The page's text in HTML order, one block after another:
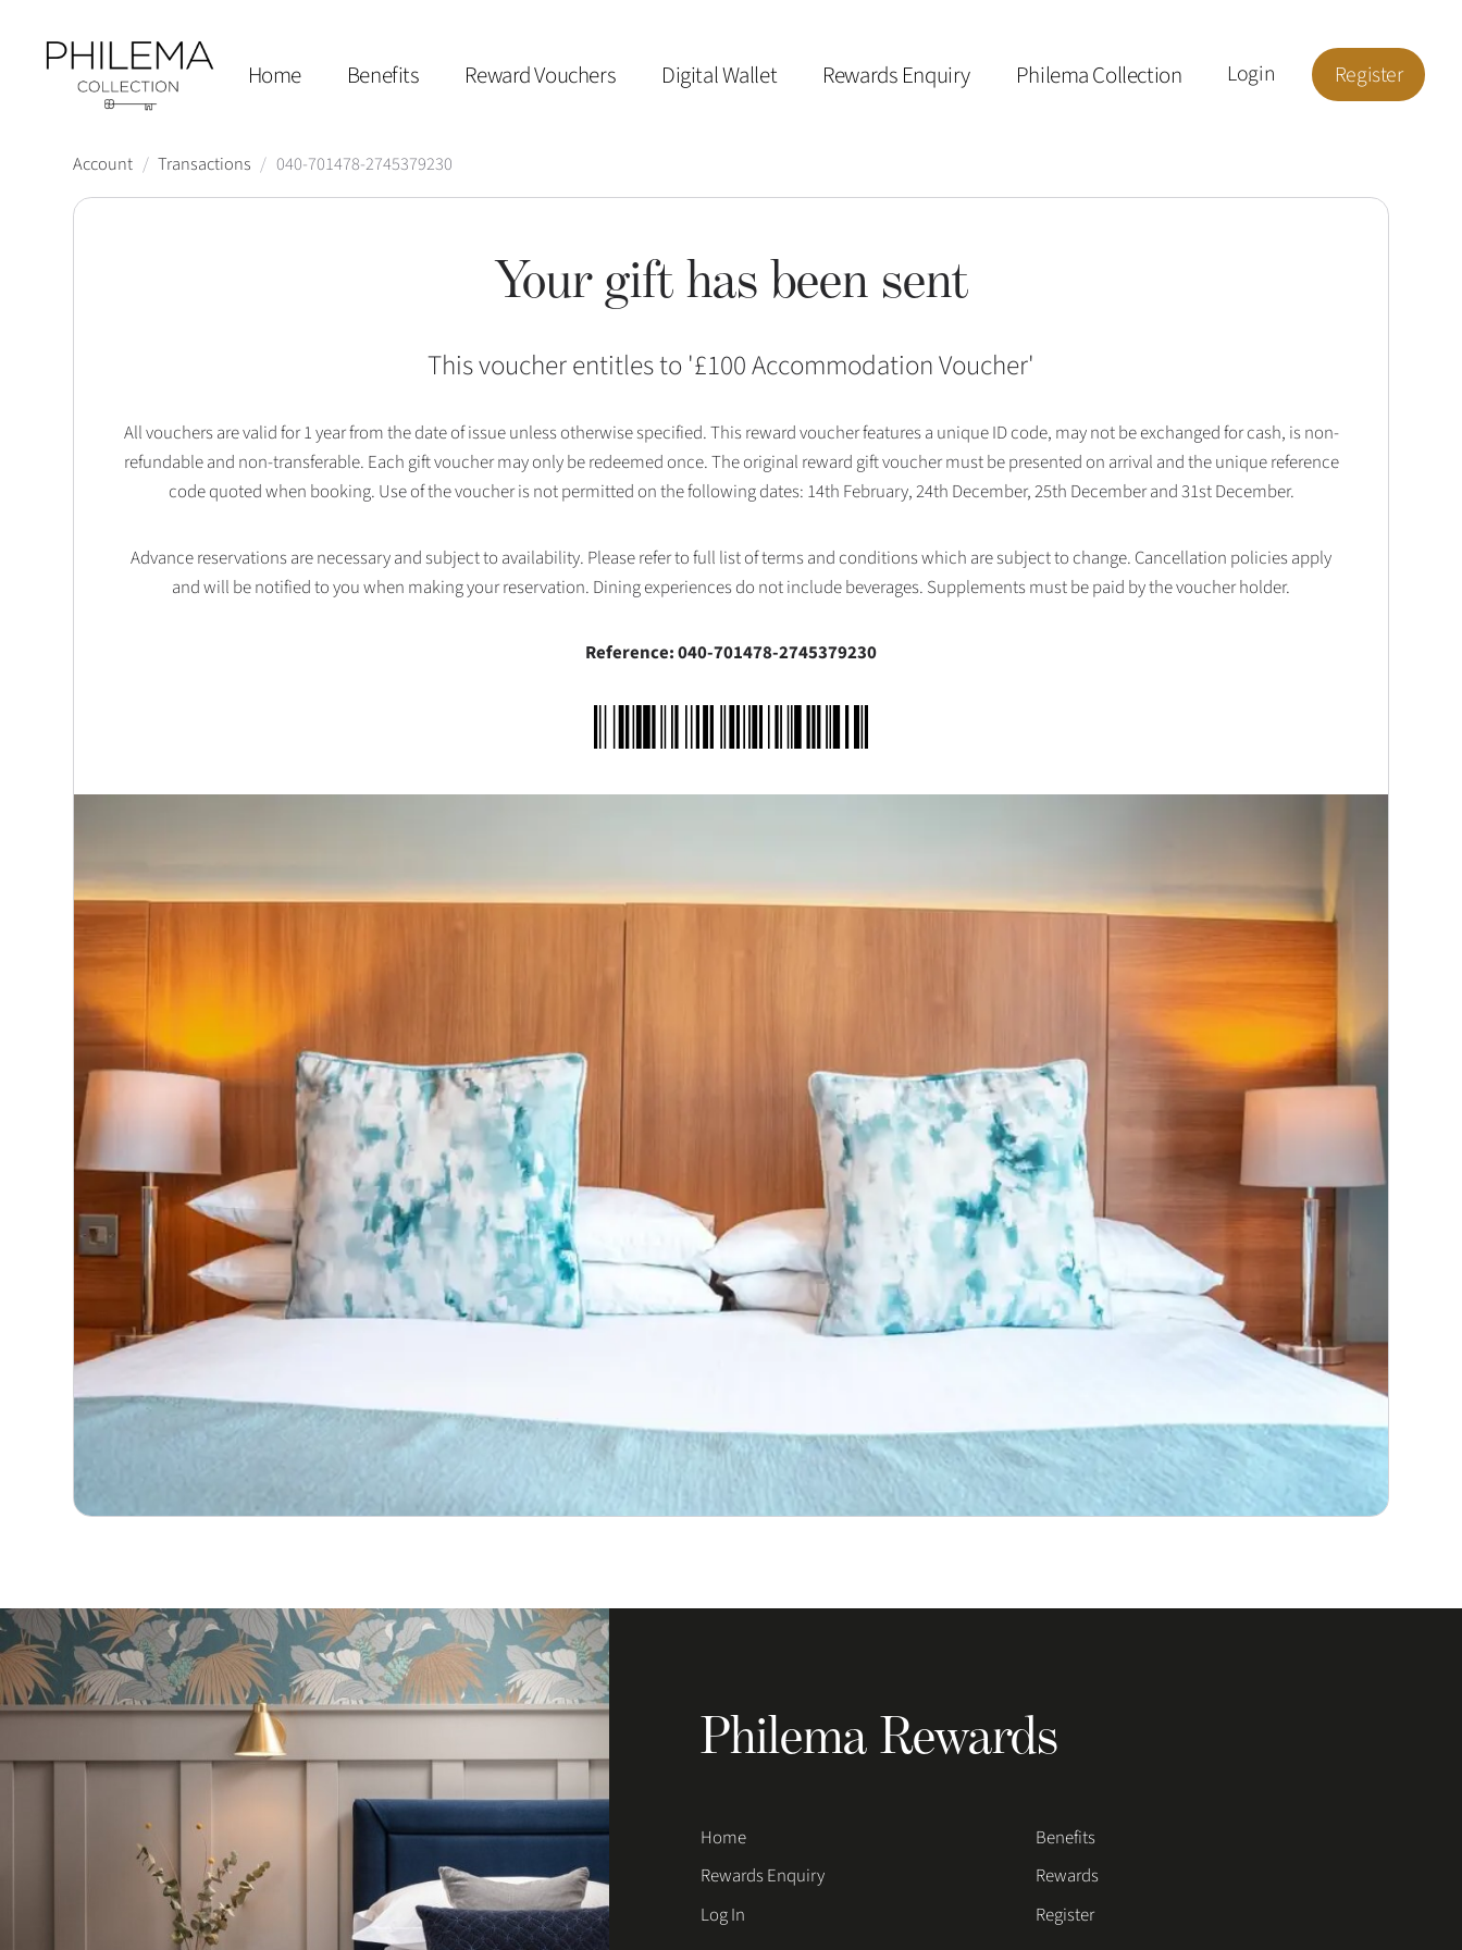
Home Benefits Reward Vouchers Digital Wallet Rewards Enquiry Philema Collection Login Register
Account / Transactions / 040-701478-2745379230
Your gift has been sent
This voucher entitles to '£100 Accommodation Voucher'
All vouchers are valid for 1 year from the date of issue unless otherwise specified. This reward voucher features a unique ID code, may not be exchanged for cash, is non-
refundable and non-transferable. Each gift voucher may only be redeemed once. The original reward gift voucher must be presented on arrival and the unique reference
code quoted when booking. Use of the voucher is not permitted on the following dates: 14th February, 24th December, 25th December and 31st December.
Advance reservations are necessary and subject to availability. Please refer to full list of terms and conditions which are subject to change. Cancellation policies apply
and will be notified to you when making your reservation. Dining experiences do not include beverages. Supplements must be paid by the voucher holder.
Reference: 040-701478-2745379230
Philema Rewards
Home
Benefits
Rewards Enquiry
Rewards
Log In
Register